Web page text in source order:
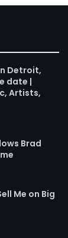
Detroit,
date |
Artists,
Brad
Me on Big